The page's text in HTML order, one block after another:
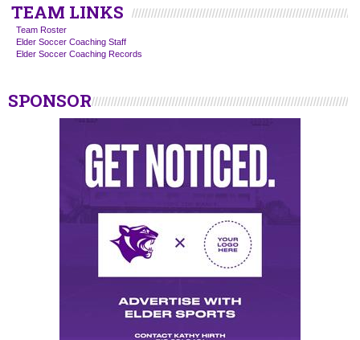
TEAM LINKS
Team Roster
Elder Soccer Coaching Staff
Elder Soccer Coaching Records
SPONSOR